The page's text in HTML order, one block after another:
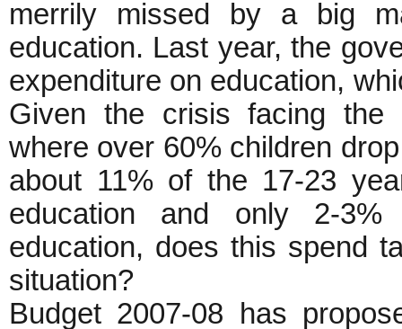
merrily missed by a big
education. Last year, the
expenditure on education,
Given the crisis facing the
where over 60% children
about 11% of the 17-23
education and only 2-3%
education, does this spend
situation?
Budget 2007-08 has